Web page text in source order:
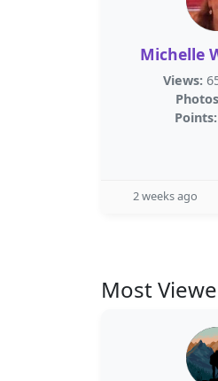
Michelle
Views:
Points:
2 weeks ago
Most